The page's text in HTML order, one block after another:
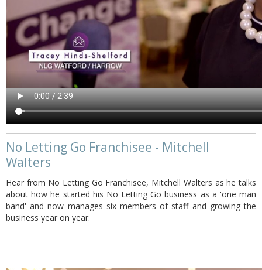
No Letting Go Franchisee - Mitchell
Walters
Hear from No Letting Go Franchisee, Mitchell Walters as he talks
about how he started his No Letting Go business as a 'one man
band' and now manages six members of staff and growing the
business year on year.